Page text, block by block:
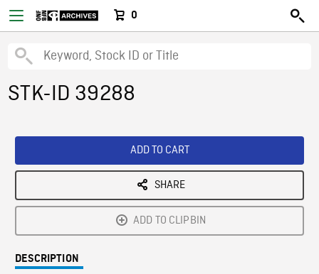
0
STK-ID 39288
ADD TO CART
SHARE
ADD TO CLIPBIN
DESCRIPTION